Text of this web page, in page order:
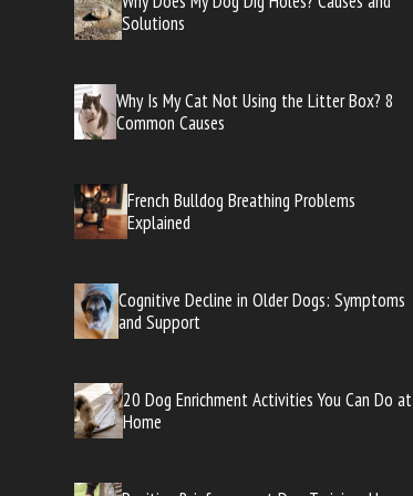
Solutions
Why Is My Cat Not Using the Litter Box? 8
Common Causes
French Bulldog Breathing Problems
Explained
Cognitive Decline in Older Dogs: Symptoms
and Support
20 Dog Enrichment Activities You Can Do at
Home